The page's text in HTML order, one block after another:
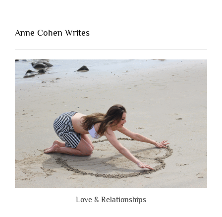
Lacking
People
Are
Brutally
Honest”
Anne Cohen Writes
Love & Relationships